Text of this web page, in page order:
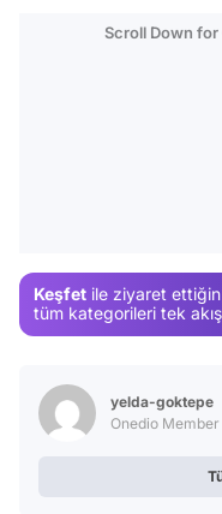
Scroll Down
Keşfet ile ziyaret ettiğin
tüm kategorileri tek
yelda-goktepe
Onedio Member